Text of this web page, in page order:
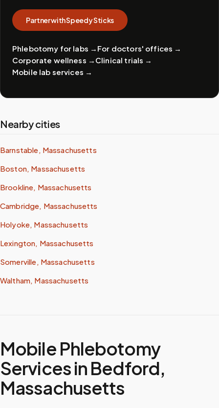
Partner with Speedy Sticks
Phlebotomy for labs → For doctors' offices →
Corporate wellness → Clinical trials →
Mobile lab services →
Nearby cities
Barnstable, Massachusetts
Boston, Massachusetts
Brookline, Massachusetts
Cambridge, Massachusetts
Holyoke, Massachusetts
Lexington, Massachusetts
Somerville, Massachusetts
Waltham, Massachusetts
Mobile Phlebotomy
Services in Bedford,
Massachusetts